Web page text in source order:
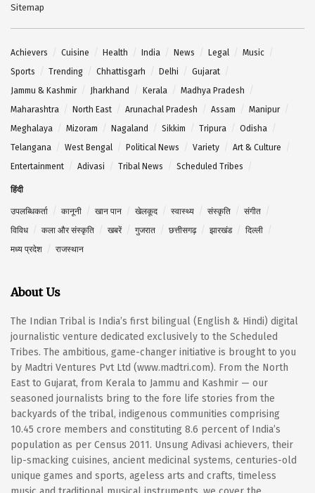
Sitemap
Achievers Cuisine Health India News Legal
Music
Sports
Trending Chhattisgarh Delhi
Gujarat
Jammu & Kashmir
Jharkhand Kerala
Madhya Pradesh
Maharashtra
North East Arunachal Pradesh Assam
Manipur
Meghalaya
Mizoram Nagaland Sikkim Tripura
Odisha
Telangana
West Bengal Political News Variety
Art & Culture
Entertainment
Adivasi Tribal News Scheduled Tribes
हिंदी
उपलब्धिकर्ता कानूनी खान पान खेलकूद स्वास्थ्य संस्कृति
संगीत
विविध
कला और संस्कृति खबरें गुजरात छत्तीसगढ़ झारखंड
दिल्ली
मध्य प्रदेश
राजस्थान
About Us
The Indian Tribal is India’s first bilingual (English & Hindi) digital
journalistic venture dedicated exclusively to the Scheduled
Tribes. The ambitious, game-changer initiative is brought to you
by Madtri Ventures Pvt Ltd (www.madtri.com). From the North
East to Gujarat, from Kerala to Jammu and Kashmir — our
seasoned journalists bring to the fore life stories from the
backyards of the tribal, indigenous communities comprising
10.45 crore members and constituting 8.6 percent of India’s
population as per Census 2011. Unsung Adivasi achievers, their
lip-smacking cuisines, ancient medicinal systems, centuries-old
unique games and sports, ageless arts and crafts, timeless